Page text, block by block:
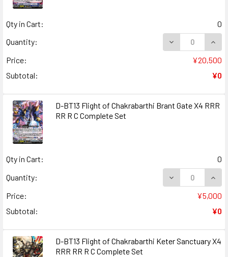
Qty in Cart:
0
Quantity:
DECREASE
Price:
¥20,500
Subtotal:
¥0
D-BT13 Flight of Chakrabarthi Brant Gate X4 RRR
RR R C Complete Set
Qty in Cart:
0
Quantity:
DECREASE
Price:
¥5,000
Subtotal:
¥0
D-BT13 Flight of Chakrabarthi Keter Sanctuary X4
RRR RR R C Complete Set